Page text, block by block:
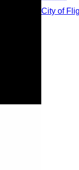
City of